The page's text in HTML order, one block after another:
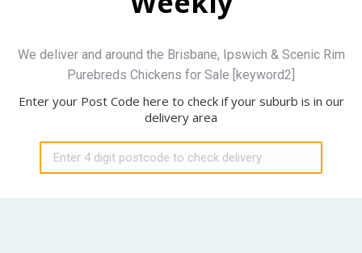
We deliver and around the Brisbane, Ipswich & Scenic Rim
Purebreds Chickens for Sale [keyword2]
Enter your Post Code here to check if your suburb is in our
delivery area